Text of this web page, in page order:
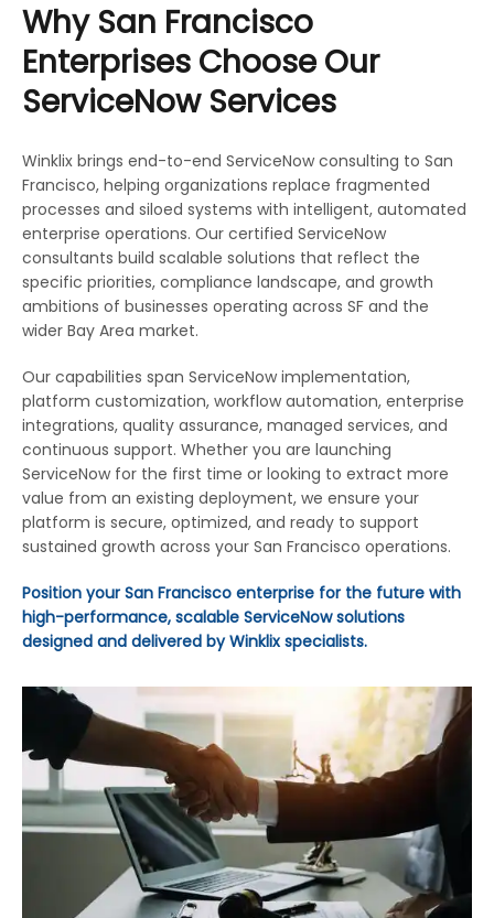
Why San Francisco
Enterprises Choose Our
ServiceNow Services
Winklix brings end-to-end ServiceNow consulting to San
Francisco, helping organizations replace fragmented
processes and siloed systems with intelligent, automated
enterprise operations. Our certified ServiceNow
consultants build scalable solutions that reflect the
specific priorities, compliance landscape, and growth
ambitions of businesses operating across SF and the
wider Bay Area market.
Our capabilities span ServiceNow implementation,
platform customization, workflow automation, enterprise
integrations, quality assurance, managed services, and
continuous support. Whether you are launching
ServiceNow for the first time or looking to extract more
value from an existing deployment, we ensure your
platform is secure, optimized, and ready to support
sustained growth across your San Francisco operations.
Position your San Francisco enterprise for the future with
high-performance, scalable ServiceNow solutions
designed and delivered by Winklix specialists.